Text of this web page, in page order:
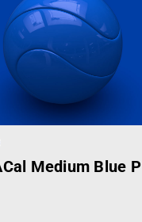
Medium Blue P